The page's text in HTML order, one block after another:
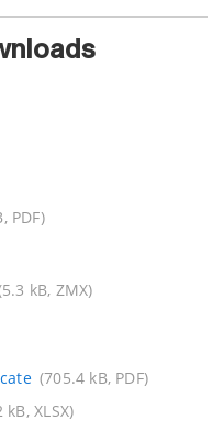
PDF)
kB, ZMX)
(705.4 kB, PDF)
kB, XLSX)